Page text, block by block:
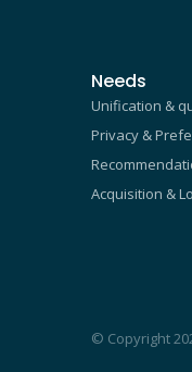
Needs
Unification &
Privacy &
Acquisition &
© Copyright